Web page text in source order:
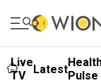
Live
TV
LatestPulse